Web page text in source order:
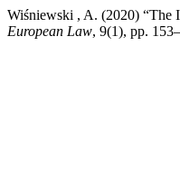
Wiśniewski , A. (2020) “The
European Law, 9(1), pp.